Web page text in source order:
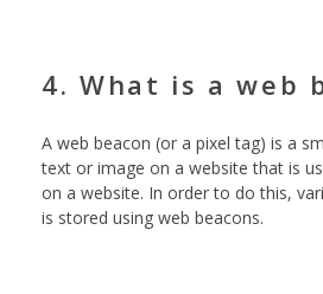
4. What is a web
A web beacon (or a pixel tag) is a
text or image on a website that is
on a website. In order to do this,
is stored using web beacons.